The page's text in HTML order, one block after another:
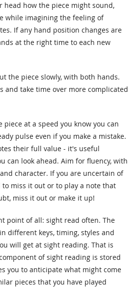
head how the piece might sound,
while imagining the feeling of
If any hand position changes are
at the right time to each new
the piece slowly, with both hands.
and take time over more complicated
piece at a speed you know you can
pulse even if you make a mistake.
their full value - it's useful
can look ahead. Aim for fluency, with
character. If you are uncertain of
miss it out or to play a note that
miss it out or make it up!
point of all: sight read often. The
different keys, timing, styles and
will get at sight reading. That is
of sight reading is stored
you to anticipate what might come
pieces that you have played